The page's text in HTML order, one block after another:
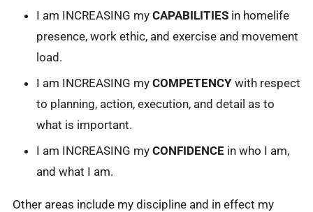
I am INCREASING my CAPABILITIES in homelife
presence, work ethic, and exercise and movement
load.
I am INCREASING my COMPETENCY with respect
to planning, action, execution, and detail as to
what is important.
I am INCREASING my CONFIDENCE in who I am,
and what I am.
Other areas include my discipline and in effect my